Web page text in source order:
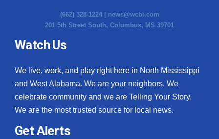
(662) 328-1224 | news@wcbi.com
201 5th Street South, Columbus, MS 39701
Watch Us
We live, work, and play right here in North Mississippi
and West Alabama. We are your neighbors. We
celebrate community and we are Telling Your Story.
We are the most trusted source for local news.
Get Alerts